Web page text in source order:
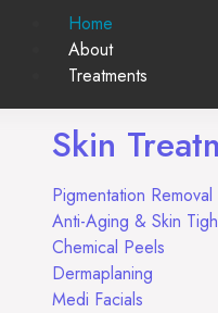
Home
About
Treatments
Skin
Pigmentation Removal
Anti-Aging & Skin
Chemical Peels
Dermaplaning
Medi Facials